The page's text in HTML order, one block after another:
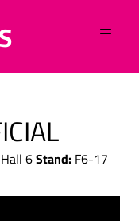
Hall 6Stand: F6-17